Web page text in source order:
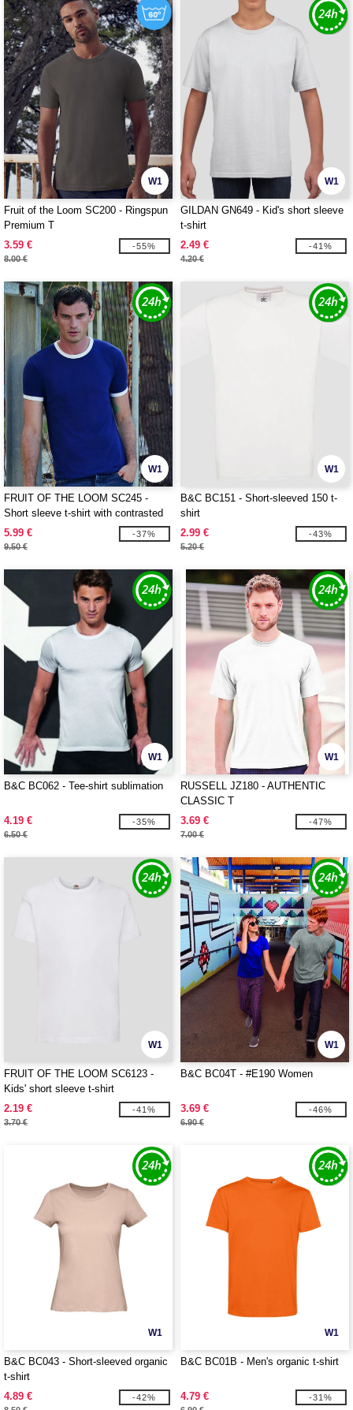
W1
Fruit of the Loom SC200 - Ringspun
Premium T
3.59 €
8.00 €
-55%
W1
GILDAN GN649 - Kid's short sleeve
t-shirt
2.49 €
4.20 €
-41%
W1
FRUIT OF THE LOOM SC245 -
Short sleeve t-shirt with contrasted
ribs
5.99 €
9.50 €
-37%
W1
B&C BC151 - Short-sleeved 150 t-
shirt
2.99 €
5.20 €
-43%
W1
B&C BC062 - Tee-shirt sublimation
4.19 €
6.50 €
-35%
W1
RUSSELL JZ180 - AUTHENTIC
CLASSIC T
3.69 €
7.00 €
-47%
W1
FRUIT OF THE LOOM SC6123 -
Kids' short sleeve t-shirt
2.19 €
3.70 €
-41%
W1
B&C BC04T - #E190 Women
3.69 €
6.90 €
-46%
W1
B&C BC043 - Short-sleeved organic
t-shirt
4.89 €
-42%
W1
B&C BC01B - Men's organic t-shirt
4.79 € -31%